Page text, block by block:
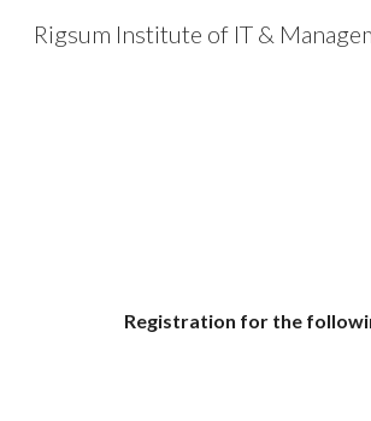
Rigsum Institute of IT &
Registration for the